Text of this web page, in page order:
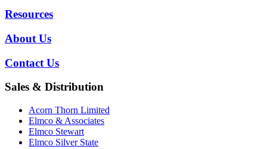
Resources
About Us
Contact Us
Sales & Distribution
Acorn Thorn Limited
Elmco & Associates
Elmco Stewart
Elmco Silver State